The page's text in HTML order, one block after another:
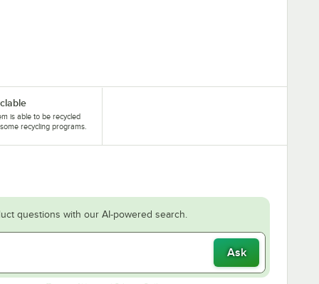
is able to be recycled
recycling programs.
questions with our AI-powered search.
Ask